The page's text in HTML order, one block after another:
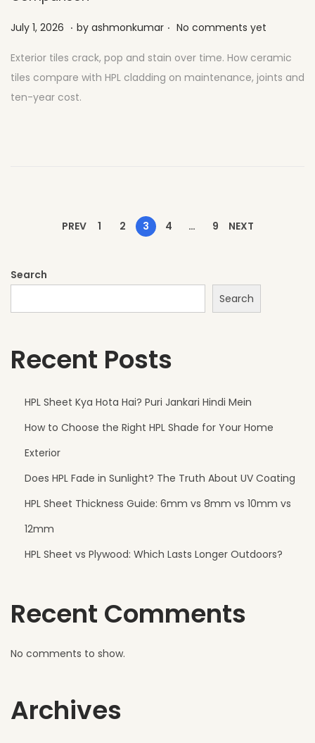
Posted on
July 1, 2026 J
l
y
2
6
. by ashmonkumar . No comments yet
Exterior tiles crack, pop and stain over time. How ceramic
tiles compare with HPL cladding on maintenance, joints and
ten-year cost.
PREV 1 2 3 4 … 9 NEXT
Search
Search
Recent Posts
HPL Sheet Kya Hota Hai? Puri Jankari Hindi Mein
How to Choose the Right HPL Shade for Your Home
Exterior
Does HPL Fade in Sunlight? The Truth About UV Coating
HPL Sheet Thickness Guide: 6mm vs 8mm vs 10mm vs
12mm
HPL Sheet vs Plywood: Which Lasts Longer Outdoors?
Recent Comments
No comments to show.
Archives